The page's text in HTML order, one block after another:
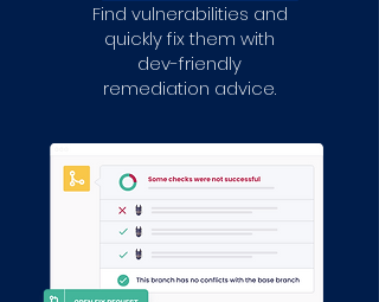
Find vulnerabilities and
quickly fix them with
dev-friendly
remediation advice.